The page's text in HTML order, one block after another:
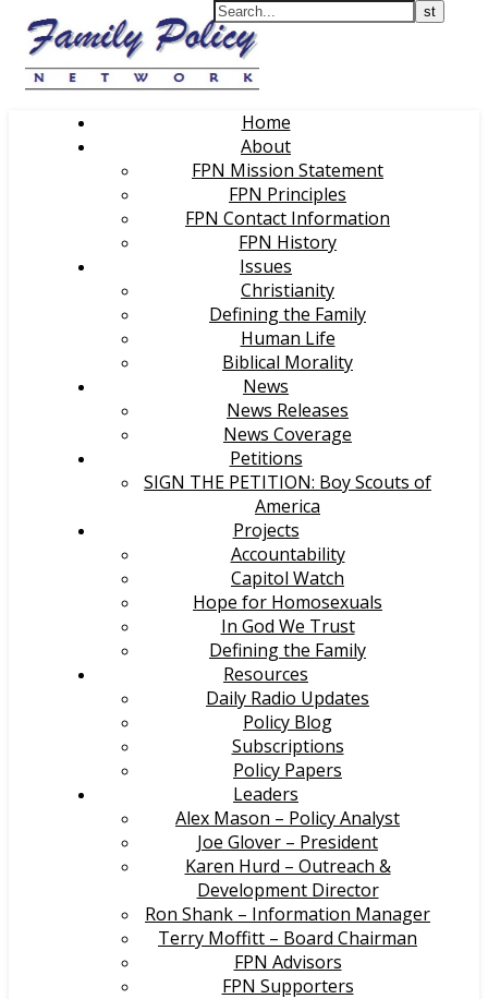
Home
About
FPN Mission Statement
FPN Principles
FPN Contact Information
FPN History
Issues
Christianity
Defining the Family
Human Life
Biblical Morality
News
News Releases
News Coverage
Petitions
SIGN THE PETITION: Boy Scouts of
America
Projects
Accountability
Capitol Watch
Hope for Homosexuals
In God We Trust
Defining the Family
Resources
Daily Radio Updates
Policy Blog
Subscriptions
Policy Papers
Leaders
Alex Mason – Policy Analyst
Joe Glover – President
Karen Hurd – Outreach &
Development Director
Ron Shank – Information Manager
Terry Moffitt – Board Chairman
FPN Advisors
FPN Supporters